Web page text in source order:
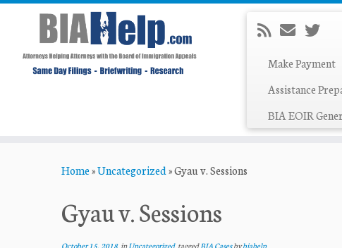
Make Payment
Assistance
BIA EOIR
Home»Uncategorized»Gyau v. Sessions
Gyau v. Sessions
October 15, 2018inUncategorized taggedBIA Casesbybiahelp